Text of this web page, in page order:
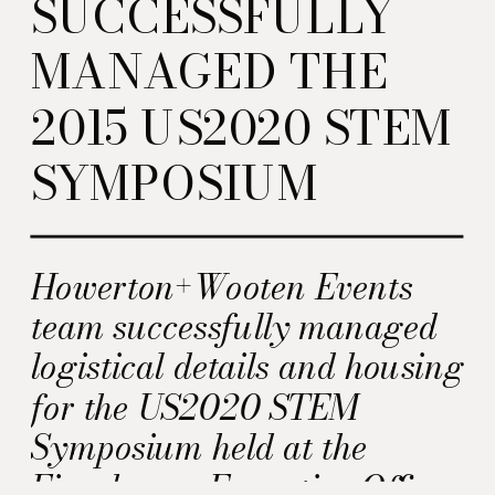
Howerton+Wooten Events
team successfully managed
logistical details and housing
for the US2020 STEM
Symposium held at the
SUCCESSFULLY
MANAGED THE
2015 US2020 STEM
SYMPOSIUM